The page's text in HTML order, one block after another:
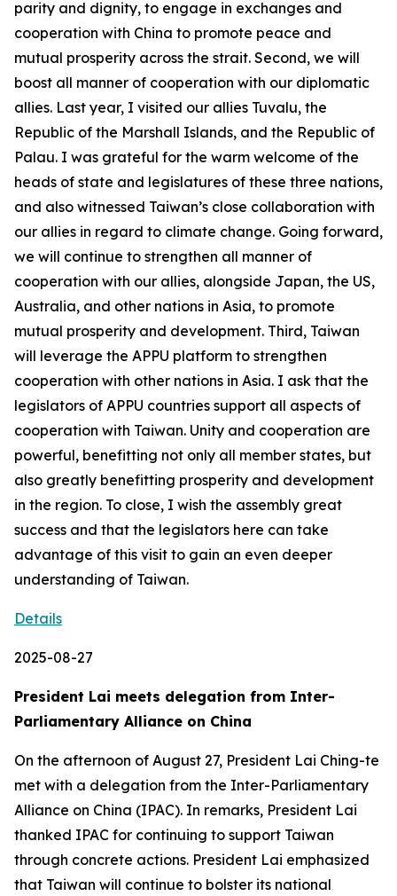
parity and dignity, to engage in exchanges and
cooperation with China to promote peace and
mutual prosperity across the strait. Second, we will
boost all manner of cooperation with our diplomatic
allies. Last year, I visited our allies Tuvalu, the
Republic of the Marshall Islands, and the Republic of
Palau. I was grateful for the warm welcome of the
heads of state and legislatures of these three nations,
and also witnessed Taiwan’s close collaboration with
our allies in regard to climate change. Going forward,
we will continue to strengthen all manner of
cooperation with our allies, alongside Japan, the US,
Australia, and other nations in Asia, to promote
mutual prosperity and development. Third, Taiwan
will leverage the APPU platform to strengthen
cooperation with other nations in Asia. I ask that the
legislators of APPU countries support all aspects of
cooperation with Taiwan. Unity and cooperation are
powerful, benefitting not only all member states, but
also greatly benefitting prosperity and development
in the region. To close, I wish the assembly great
success and that the legislators here can take
advantage of this visit to gain an even deeper
understanding of Taiwan.
Details
2025-08-27
President Lai meets delegation from Inter-
Parliamentary Alliance on China
On the afternoon of August 27, President Lai Ching-te
met with a delegation from the Inter-Parliamentary
Alliance on China (IPAC). In remarks, President Lai
thanked IPAC for continuing to support Taiwan
through concrete actions. President Lai emphasized
that Taiwan will continue to bolster its national